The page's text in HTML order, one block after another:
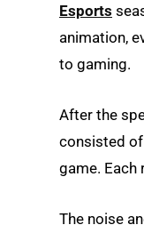
Esports
animation,
to gaming.
After the
consisted
game. Each
The noise